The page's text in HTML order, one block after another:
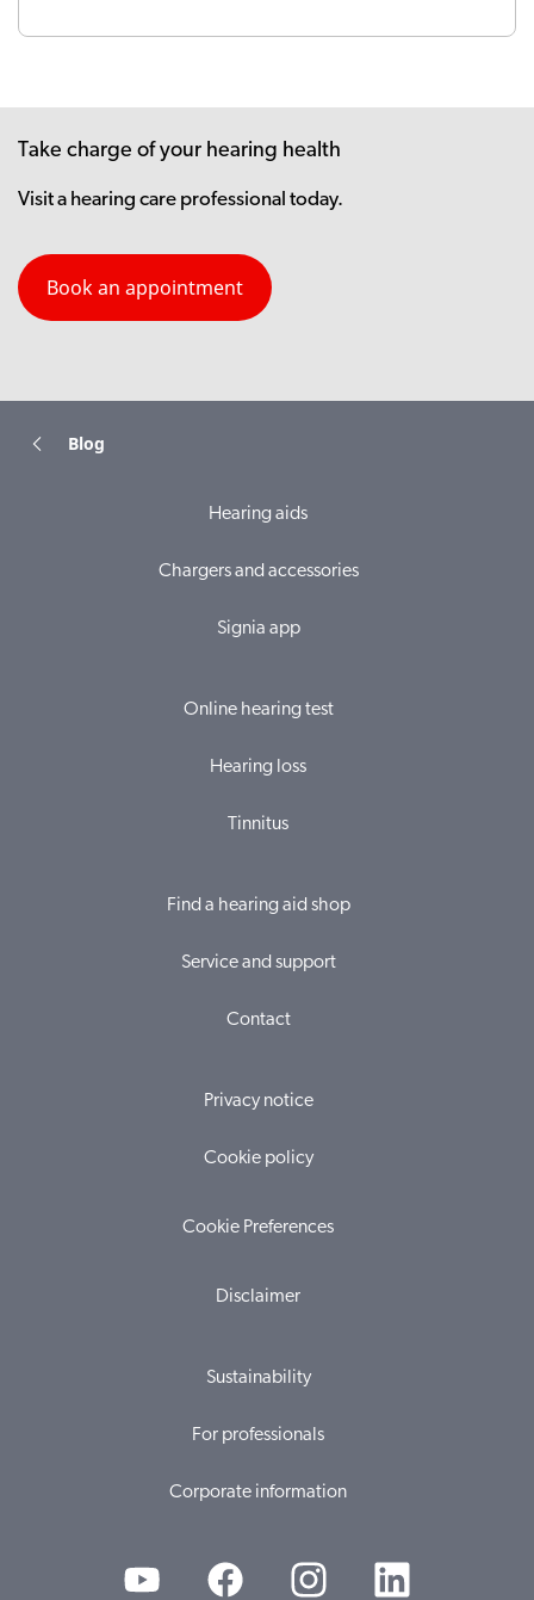
Take charge of your hearing health
Visit a hearing care professional today.
Book an appointment
Blog
Hearing aids
Chargers and accessories
Signia app
Online hearing test
Hearing loss
Tinnitus
Find a hearing aid shop
Service and support
Contact
Privacy notice
Cookie policy
Cookie Preferences
Disclaimer
Sustainability
For professionals
Corporate information